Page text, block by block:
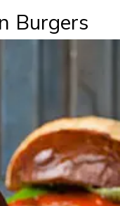
Burgers